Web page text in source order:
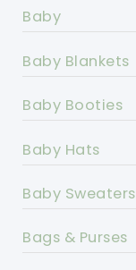
Baby
Baby Blankets
Baby Booties
Baby Hats
Baby Sweaters
Bags & Purses